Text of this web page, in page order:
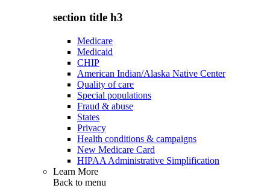
section title h3
Medicare
Medicaid
CHIP
American Indian/Alaska Native Center
Quality of care
Special populations
Fraud & abuse
States
Privacy
Health conditions & campaigns
New Medicare Card
HIPAA Administrative Simplification
Learn More
Back to menu